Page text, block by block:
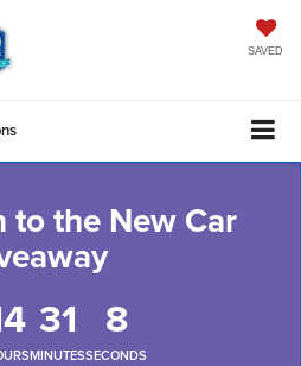
SAVED
to the New Car
31
MINUTES
8
SECONDS